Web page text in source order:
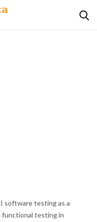
software testing as a
functional testing in